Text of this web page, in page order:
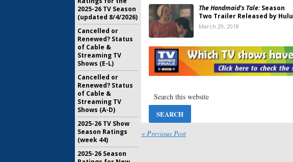
The Handmaid’s Tale:Season
Two Trailer Released by Hulu
March 29, 2018
The Handmaid’s Tale:Season
Two; Bradley Whitford (West
Wing) Joins Hulu Series
February 16, 2018
Is the Mission in the New
« Previous Post
2025-26 TV Season
(updated 8/4/2026)
Cancelled or
Renewed? Status
of Cable &
Streaming TV
Shows (E-L)
Cancelled or
Renewed? Status
of Cable &
Streaming TV
Shows (A-D)
2025-26 TV Show
Season Ratings
(week 44)
2025-26 Season